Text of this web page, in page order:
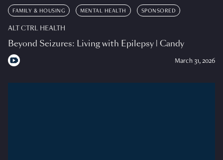
FAMILY & HOUSING MENTAL HEALTH SPONSORED
ALT CTRL HEALTH
Beyond Seizures: Living with Epilepsy | Candy
March 31, 2026